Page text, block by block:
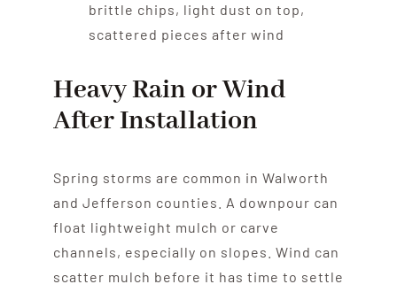
brittle chips, light dust on top,
scattered pieces after wind
Heavy Rain or Wind
After Installation
Spring storms are common in Walworth
and Jefferson counties. A downpour can
float lightweight mulch or carve
channels, especially on slopes. Wind can
scatter mulch before it has time to settle